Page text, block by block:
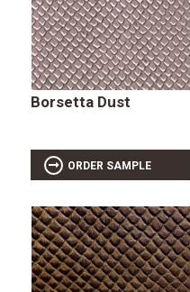
Borsetta Dust
ORDER SAMPLE